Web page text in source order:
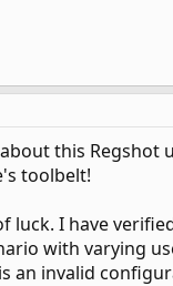
this
toolbelt!
I have
with varying
invalid